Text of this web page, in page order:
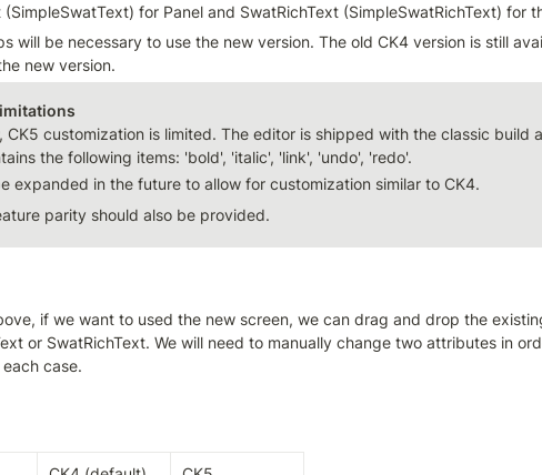
for Panel and SwatRichText (SimpleSwatRichText) for
will be necessary to use the new version. The old CK4 version is still
new version.
CK5 customization is limited. The editor is shipped with the classic build
the following items: 'bold', 'italic', 'link', 'undo', 'redo'.
expanded in the future to allow for customization similar to CK4.
parity should also be provided.
if we want to used the new screen, we can drag and drop the
or SwatRichText. We will need to manually change two attributes in
case.